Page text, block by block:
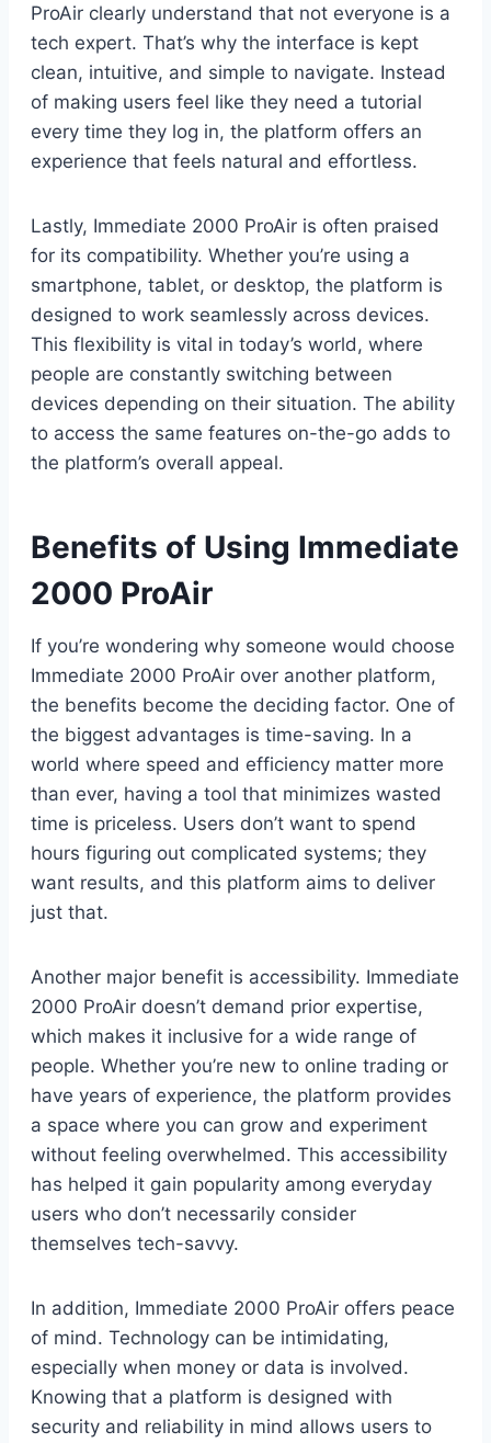
ProAir clearly understand that not everyone is a
tech expert. That’s why the interface is kept
clean, intuitive, and simple to navigate. Instead
of making users feel like they need a tutorial
every time they log in, the platform offers an
experience that feels natural and effortless.
Lastly, Immediate 2000 ProAir is often praised
for its compatibility. Whether you’re using a
smartphone, tablet, or desktop, the platform is
designed to work seamlessly across devices.
This flexibility is vital in today’s world, where
people are constantly switching between
devices depending on their situation. The ability
to access the same features on-the-go adds to
the platform’s overall appeal.
Benefits of Using Immediate
2000 ProAir
If you’re wondering why someone would choose
Immediate 2000 ProAir over another platform,
the benefits become the deciding factor. One of
the biggest advantages is time-saving. In a
world where speed and efficiency matter more
than ever, having a tool that minimizes wasted
time is priceless. Users don’t want to spend
hours figuring out complicated systems; they
want results, and this platform aims to deliver
just that.
Another major benefit is accessibility. Immediate
2000 ProAir doesn’t demand prior expertise,
which makes it inclusive for a wide range of
people. Whether you’re new to online trading or
have years of experience, the platform provides
a space where you can grow and experiment
without feeling overwhelmed. This accessibility
has helped it gain popularity among everyday
users who don’t necessarily consider
themselves tech-savvy.
In addition, Immediate 2000 ProAir offers peace
of mind. Technology can be intimidating,
especially when money or data is involved.
Knowing that a platform is designed with
security and reliability in mind allows users to